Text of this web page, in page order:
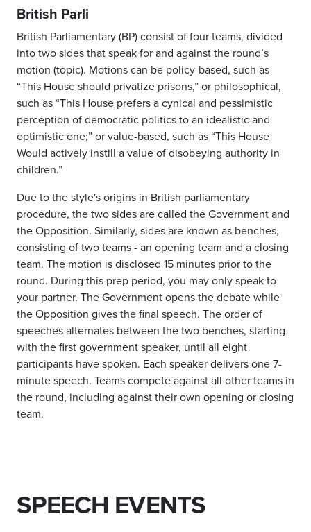
British Parli
British Parliamentary (BP) consist of four teams, divided
into two sides that speak for and against the round’s
motion (topic). Motions can be policy-based, such as
“This House should privatize prisons,” or philosophical,
such as “This House prefers a cynical and pessimistic
perception of democratic politics to an idealistic and
optimistic one;” or value-based, such as “This House
Would actively instill a value of disobeying authority in
children.”
Due to the style's origins in British parliamentary
procedure, the two sides are called the Government and
the Opposition. Similarly, sides are known as benches,
consisting of two teams - an opening team and a closing
team. The motion is disclosed 15 minutes prior to the
round. During this prep period, you may only speak to
your partner. The Government opens the debate while
the Opposition gives the final speech. The order of
speeches alternates between the two benches, starting
with the first government speaker, until all eight
participants have spoken. Each speaker delivers one 7-
minute speech. Teams compete against all other teams in
the round, including against their own opening or closing
team.
SPEECH EVENTS